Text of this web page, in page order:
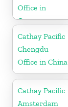
Office in
Germany
Cathay Pacific
Chengdu
Office in China
Cathay Pacific
Amsterdam